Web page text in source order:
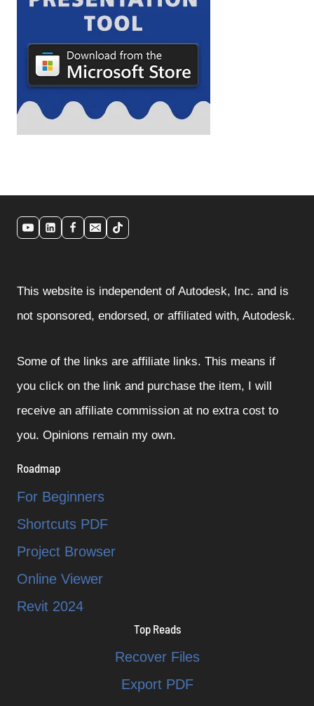
This website is independent of Autodesk, Inc. and is
not sponsored, endorsed, or affiliated with, Autodesk.
Some of the links are affiliate links. This means if
you click on the link and purchase the item, I will
receive an affiliate commission at no extra cost to
you. Opinions remain my own.
Roadmap
For Beginners
Shortcuts PDF
Project Browser
Online Viewer
Revit 2024
Top Reads
Recover Files
Export PDF